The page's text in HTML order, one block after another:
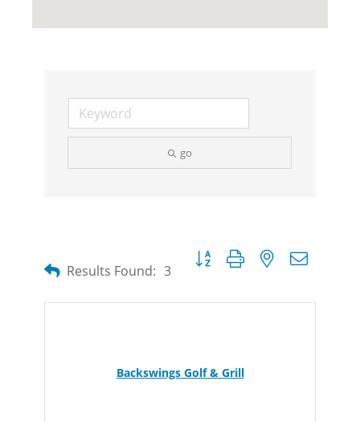
go
Results Found: 3
Button group with nested
Backswings Golf & Grill